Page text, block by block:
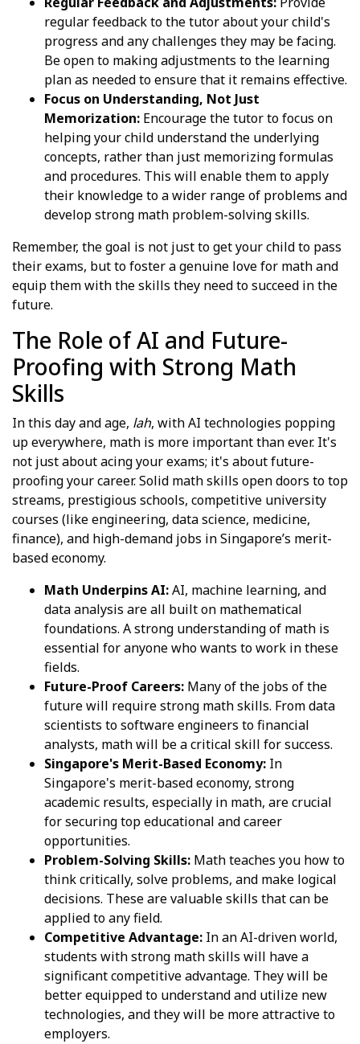
regular feedback to the tutor about your child's
progress and any challenges they may be facing.
Be open to making adjustments to the learning
plan as needed to ensure that it remains effective.
Focus on Understanding, Not Just
Memorization: Encourage the tutor to focus on
helping your child understand the underlying
concepts, rather than just memorizing formulas
and procedures. This will enable them to apply
their knowledge to a wider range of problems and
develop strong math problem-solving skills.
Remember, the goal is not just to get your child to pass
their exams, but to foster a genuine love for math and
equip them with the skills they need to succeed in the
future.
The Role of AI and Future-
Proofing with Strong Math
Skills
In this day and age, lah, with AI technologies popping
up everywhere, math is more important than ever. It's
not just about acing your exams; it's about future-
proofing your career. Solid math skills open doors to top
streams, prestigious schools, competitive university
courses (like engineering, data science, medicine,
finance), and high-demand jobs in Singapore’s merit-
based economy.
Math Underpins AI:AI, machine learning, and
data analysis are all built on mathematical
foundations. A strong understanding of math is
essential for anyone who wants to work in these
fields.
Future-Proof Careers: Many of the jobs of the
future will require strong math skills. From data
scientists to software engineers to financial
analysts, math will be a critical skill for success.
Singapore's Merit-Based Economy: In
Singapore's merit-based economy, strong
academic results, especially in math, are crucial
for securing top educational and career
opportunities.
Problem-Solving Skills: Math teaches you how to
think critically, solve problems, and make logical
decisions. These are valuable skills that can be
applied to any field.
Competitive Advantage: In an AI-driven world,
students with strong math skills will have a
significant competitive advantage. They will be
better equipped to understand and utilize new
technologies, and they will be more attractive to
employers.